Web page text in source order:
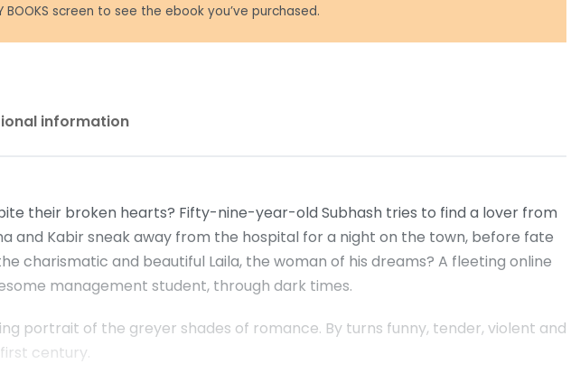
BOOKS screen to see the ebook you’ve purchased.
information
their broken hearts? Fifty-nine-year-old Subhash tries to find a lover from
and Kabir sneak away from the hospital for a night on the town, before fate
charismatic and beautiful Laila, the woman of his dreams? A fleeting online
management student, through dark times.
portrait of the greyer shades of romance. By turns funny, tender, violent and
century.